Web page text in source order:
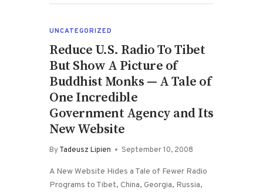
UNCATEGORIZED
Reduce U.S. Radio To Tibet
But Show A Picture of
Buddhist Monks — A Tale of
One Incredible
Government Agency and Its
New Website
ByTadeusz Lipien September 10, 2008
A New Website Hides a Tale of Fewer Radio
Programs to Tibet, China, Georgia, Russia,